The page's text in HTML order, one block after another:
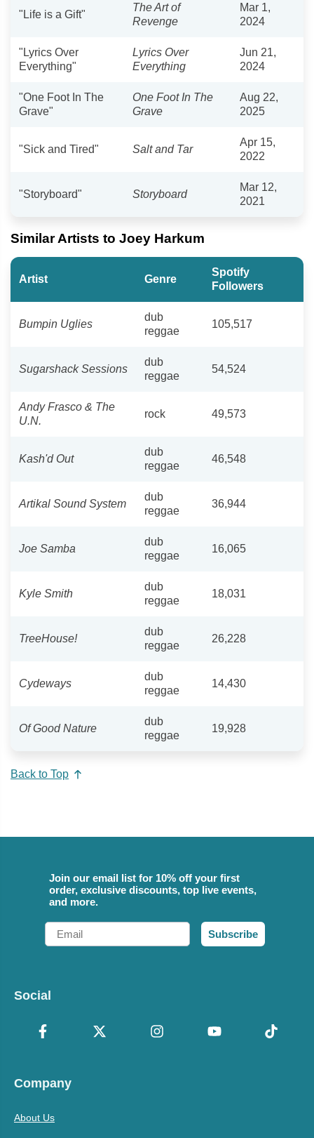
"Life is a Gift"
The Art of
Revenge
Mar 1,
2024
"Lyrics Over
Everything"
Lyrics Over
Everything
Jun 21,
2024
"One Foot In The
Grave"
One Foot In The
Grave
Aug 22,
2025
"Sick and Tired" Salt and Tar
Apr 15,
2022
"Storyboard" Storyboard
Mar 12,
2021
Similar Artists to Joey Harkum
Artist Genre
Spotify
Followers
Bumpin Uglies
dub
reggae
105,517
Sugarshack Sessions
dub
reggae
54,524
Andy Frasco & The
U.N.
rock 49,573
Kash'd Out
dub
reggae
46,548
Artikal Sound System
dub
reggae
36,944
Joe Samba
dub
reggae
16,065
Kyle Smith
dub
reggae
18,031
TreeHouse!
dub
reggae
26,228
Cydeways
dub
reggae
14,430
Of Good Nature
dub
reggae
19,928
Back to Top
Join our email list for 10% off your first
order, exclusive discounts, top live events,
and more.
Email
Subscribe
Social
Company
About Us